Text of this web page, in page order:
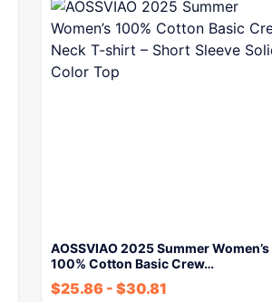
AOSSVIAO 2025 Summer Women’s
100% Cotton Basic Crew…
$25.86 - $30.81